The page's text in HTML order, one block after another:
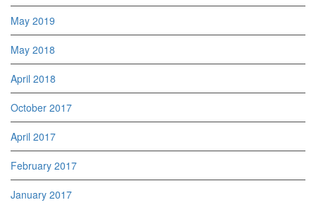
May 2019
May 2018
April 2018
October 2017
April 2017
February 2017
January 2017